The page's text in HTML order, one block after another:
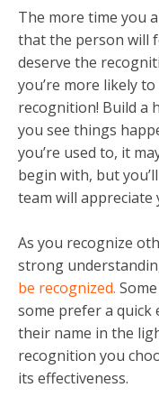
The more time you
that the person will
deserve the
you’re more likely
recognition! Build a
you see things
you’re used to, it
begin with, but
team will appreciate
As you recognize
strong
be recognized.
some prefer a quick
their name in the
recognition you
its effectiveness.